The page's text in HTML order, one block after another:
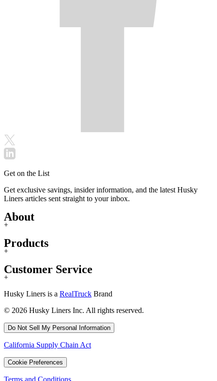
Get on the List
Get exclusive savings, insider information, and the latest Husky
Liners articles sent straight to your inbox.
About
+
Products
+
Customer Service
+
Husky Liners is a RealTruck Brand
© 2026 Husky Liners Inc. All rights reserved.
Do Not Sell My Personal Information
California Supply Chain Act
Cookie Preferences
Terms and Conditions